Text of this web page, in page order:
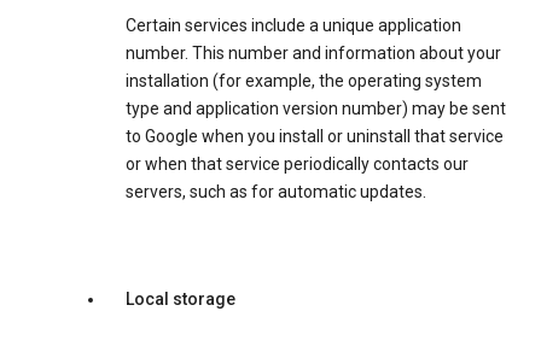
Certain services include a unique application
number. This number and information about your
installation (for example, the operating system
type and application version number) may be sent
to Google when you install or uninstall that service
or when that service periodically contacts our
servers, such as for automatic updates.
Local storage